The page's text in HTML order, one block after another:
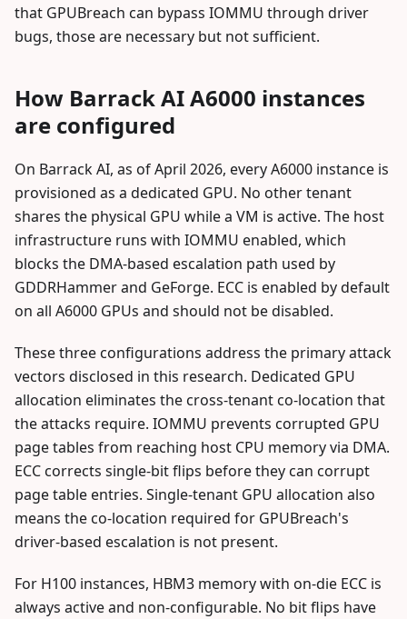
that GPUBreach can bypass IOMMU through driver
bugs, those are necessary but not sufficient.
How Barrack AI A6000 instances
are configured
On Barrack AI, as of April 2026, every A6000 instance is
provisioned as a dedicated GPU. No other tenant
shares the physical GPU while a VM is active. The host
infrastructure runs with IOMMU enabled, which
blocks the DMA-based escalation path used by
GDDRHammer and GeForge. ECC is enabled by default
on all A6000 GPUs and should not be disabled.
These three configurations address the primary attack
vectors disclosed in this research. Dedicated GPU
allocation eliminates the cross-tenant co-location that
the attacks require. IOMMU prevents corrupted GPU
page tables from reaching host CPU memory via DMA.
ECC corrects single-bit flips before they can corrupt
page table entries. Single-tenant GPU allocation also
means the co-location required for GPUBreach's
driver-based escalation is not present.
For H100 instances, HBM3 memory with on-die ECC is
always active and non-configurable. No bit flips have